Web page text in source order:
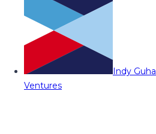
Indy Guha
Ventures